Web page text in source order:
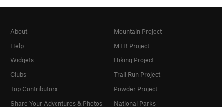
About
Help
Widgets
Clubs
Top Contributors
Share Your Adventures & Photos
Mountain Project
MTB Project
Hiking Project
Trail Run Project
Powder Project
National Parks